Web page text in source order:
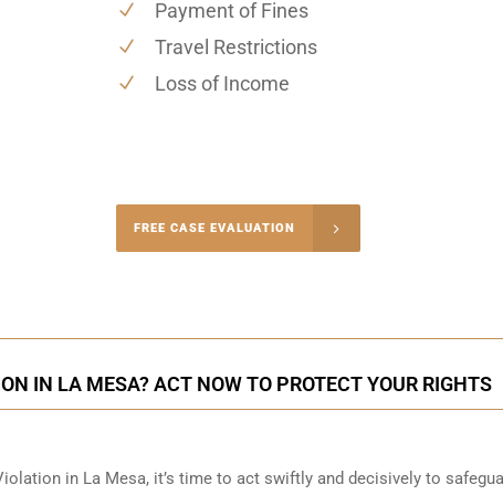
Payment of Fines
Travel Restrictions
Loss of Income
FREE CASE EVALUATION
IN LA MESA? ACT NOW TO PROTECT YOUR RIGHTS
in La Mesa, it’s time to act swiftly and decisively to